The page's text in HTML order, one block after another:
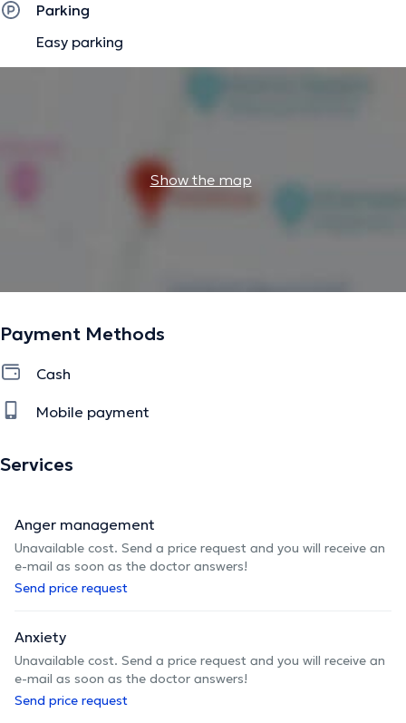
Parking
Easy parking
Show the map
Payment Methods
Cash
Mobile payment
Services
Anger management
Unavailable cost. Send a price request and you will receive an
e-mail as soon as the doctor answers!
Send price request
Anxiety
Unavailable cost. Send a price request and you will receive an
e-mail as soon as the doctor answers!
Send price request